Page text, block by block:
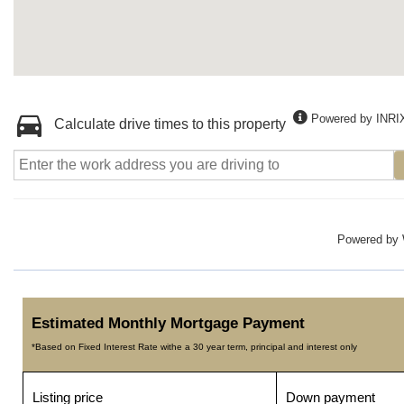
Calculate drive times to this property Powered by
Powered by
Estimated Monthly Mortgage Payment
*Based on Fixed Interest Rate withe a 30 year term, principal and interest only
Listing price Down payment